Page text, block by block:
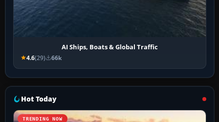
AI Ships, Boats & Global Traffic
4.6(29) 66k
Hot Today
TRENDING NOW